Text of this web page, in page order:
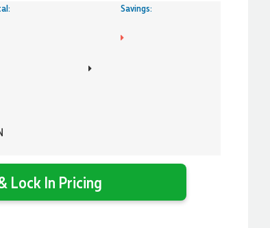
Savings:
Lock In Pricing